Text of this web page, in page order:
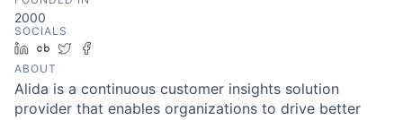
2000
SOCIALS
LinkedIn
Crunchbase
Twitter
ABOUT
Alida is a continuous customer insights solution
provider that enables organizations to drive better